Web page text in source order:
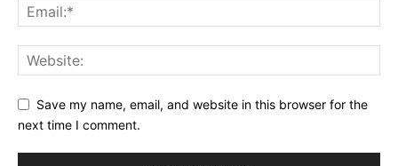
Save my name, email, and website in this browser for the
next time I comment.